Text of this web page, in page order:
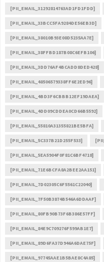
[PII_EMAIL_31292814763AD1FD1FDD]
[PII_EMAIL_33BCC5FA9284DE56EB3D]
[PII_EMAIL_38010B93E08D5235AA7E]
[PII_EMAIL_38FFBD187B08C6EFB106]
[PII_EMAIL_3DD76AF4BCADD8DED428]
[PII_EMAIL_48506579338FF6E2ED96]
[PII_EMAIL_4BD3F6CBBB12EF19DAEA]
[PII_EMAIL_4DD09CDDEA0CD66B5592]
[PII_EMAIL_55810A31355821BE5BFA]
[PII_EMAIL_5C337B21D255F533]
[PII_EMAIL_5EA5904F0F81C6BF4718]
[PII_EMAIL_71E6BCFA8A2BEE2AA151]
[PII_EMAIL_7D02305C6F5561C22040]
[PII_EMAIL_7F50B3874B546A6DDAAF]
[PII_EMAIL_80FB90B73F6B386E57FF]
[PII_EMAIL_84E9C709276F599AB1E7]
[PII_EMAIL_89D6FA37D946A6DAE75F]
[PII_EMAIL_97745AAE1B5BAE8C4A85]